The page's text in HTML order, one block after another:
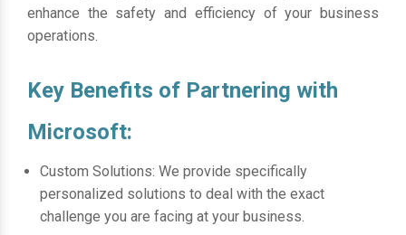
enhance the safety and efficiency of your business
operations.
Key Benefits of Partnering with
Microsoft:
Custom Solutions: We provide specifically
personalized solutions to deal with the exact
challenge you are facing at your business.